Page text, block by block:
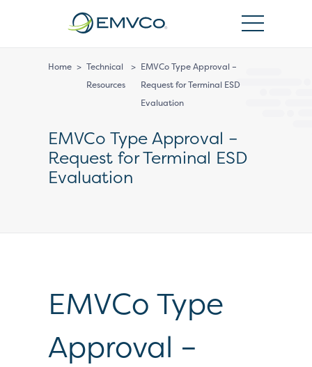
Home > Technical
Resources
> EMVCo Type Approval –
Request for Terminal ESD
Evaluation
EMVCo Type Approval –
Request for Terminal ESD
Evaluation
EMVCo Type
Approval –